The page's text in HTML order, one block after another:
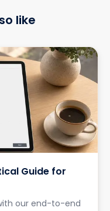
like
Guide for
our end-to-end